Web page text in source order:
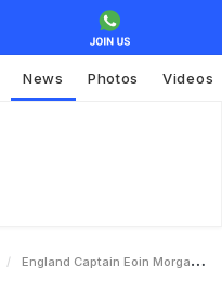
News Photos Videos
England Captain Eoin Morgan Slams Call For Smaller Bats